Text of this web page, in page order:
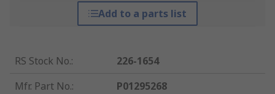
Add to a parts list
RS Stock No.:
226-1654
Mfr. Part No.:
P01295268